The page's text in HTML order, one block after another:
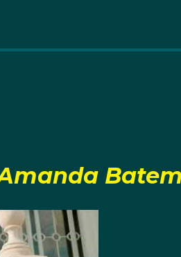
Amanda at Tokyo 2020, where
appearance.
Amanda partnered with
the A final, they finished first in